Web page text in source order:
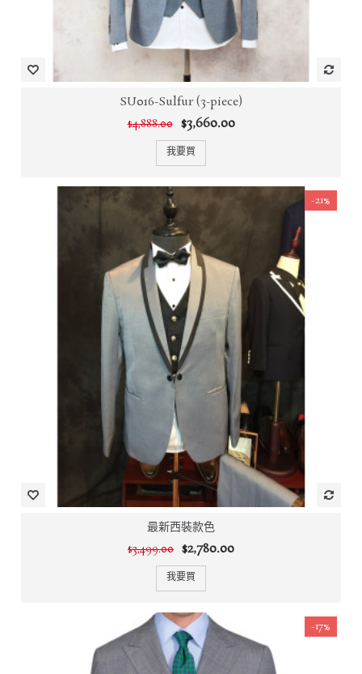
SU016-Sulfur (3-piece)
$4,888.00 $3,660.00
我要買
-21%
最新西裝款色
$3,499.00 $2,780.00
我要買
-17%